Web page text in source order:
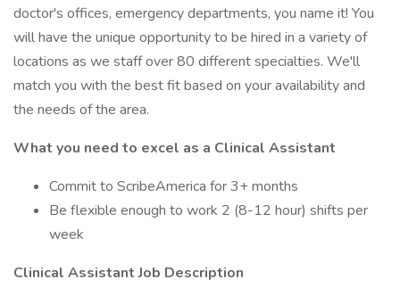
doctor's offices, emergency departments, you name it! You
will have the unique opportunity to be hired in a variety of
locations as we staff over 80 different specialties. We'll
match you with the best fit based on your availability and
the needs of the area.
What you need to excel as a Clinical Assistant
Commit to ScribeAmerica for 3+ months
Be flexible enough to work 2 (8-12 hour) shifts per
week
Clinical Assistant Job Description